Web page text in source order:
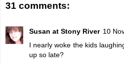
31 comments:
Susan at Stony River 10
I nearly woke the kids
up so late?